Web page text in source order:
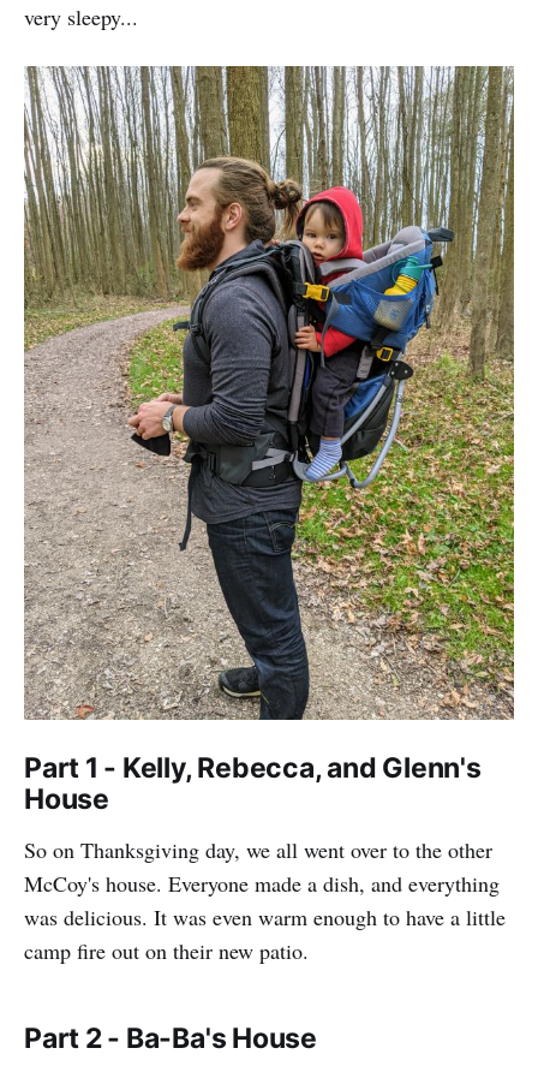
very sleepy...
Part 1 - Kelly, Rebecca, and Glenn's
House
So on Thanksgiving day, we all went over to the other
McCoy's house. Everyone made a dish, and everything
was delicious. It was even warm enough to have a little
camp fire out on their new patio.
Part 2 - Ba-Ba's House